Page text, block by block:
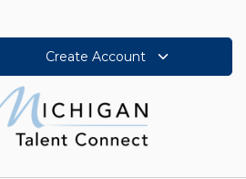
Create Account